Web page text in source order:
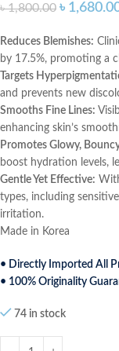
৳1,800.00 ৳
Reduces Blemishes:
by 17.5%, promoting a
Targets
and prevents new
Smooths Fine Lines:
enhancing skin’s
Promotes Glowy,
boost hydration levels,
Gentle Yet Effective:
types, including
irritation.
Made in Korea
• Directly Imported All
• 100% Originality
74 in stock